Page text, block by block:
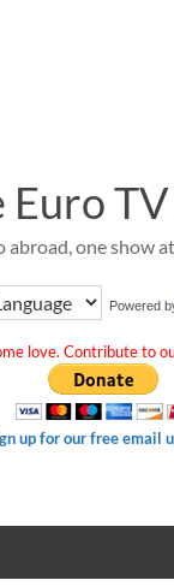
Euro
abroad, one show
Powered
love. Contribute to
up for our free email